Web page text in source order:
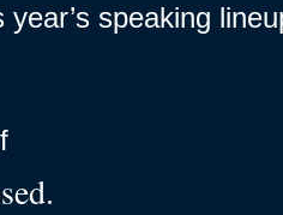
speaking